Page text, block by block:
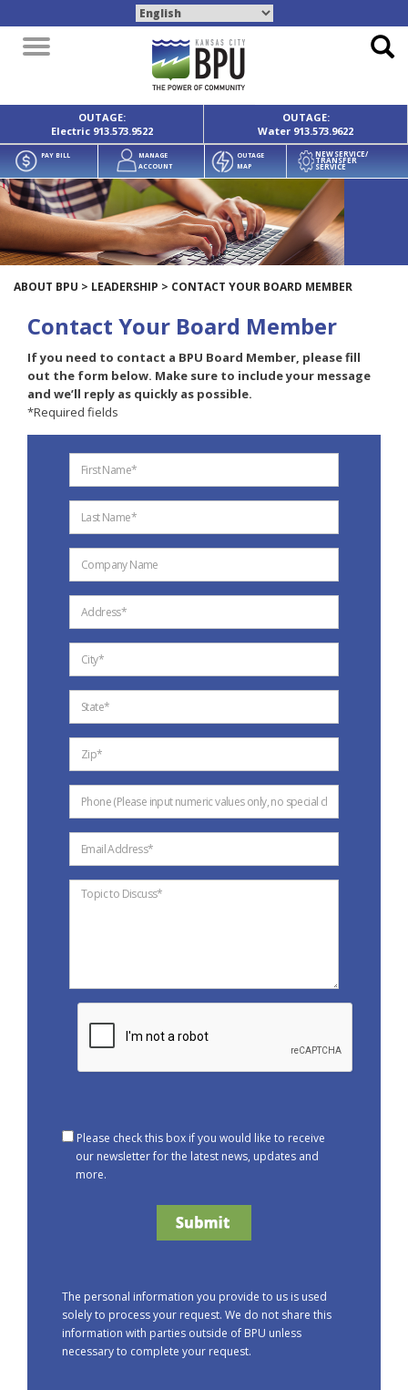
Toggle
navigation
OUTAGE:
Electric 913.573.9522
OUTAGE:
Water 913.573.9622
PAY BILL
MANAGE
ACCOUNT
OUTAGE
MAP
NEW SERVICE/
TRANSFER
SERVICE
ABOUT BPU > LEADERSHIP > CONTACT YOUR BOARD MEMBER
Contact Your Board Member
If you need to contact a BPU Board Member, please fill
out the form below. Make sure to include your message
and we’ll reply as quickly as possible.
*Required fields
Please check this box if you would like to receive
our newsletter for the latest news, updates and
more.
The personal information you provide to us is used
solely to process your request. We do not share this
information with parties outside of BPU unless
necessary to complete your request.